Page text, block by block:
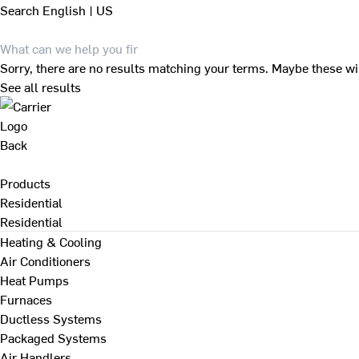
Search English | US
Sorry, there are no results matching your terms. Maybe these
See all results
Back
Products
Residential
Residential
Heating & Cooling
Air Conditioners
Heat Pumps
Furnaces
Ductless Systems
Packaged Systems